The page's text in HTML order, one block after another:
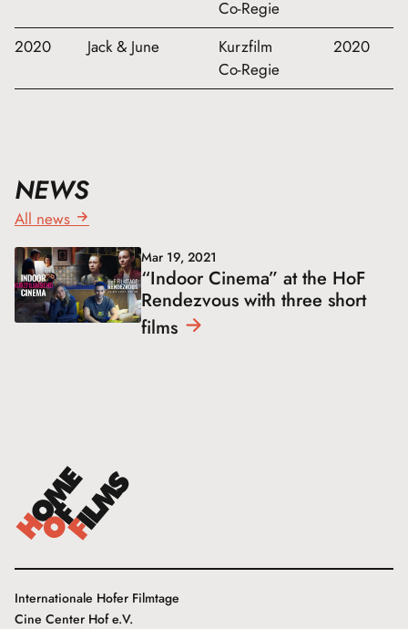
Co-Regie
2020
Jack & June
Kurzfilm
Co-Regie
2020
NEWS
All news
Mar 19, 2021
“Indoor Cinema” at the HoF
Rendezvous with three short
films
Internationale Hofer Filmtage
Cine Center Hof e.V.